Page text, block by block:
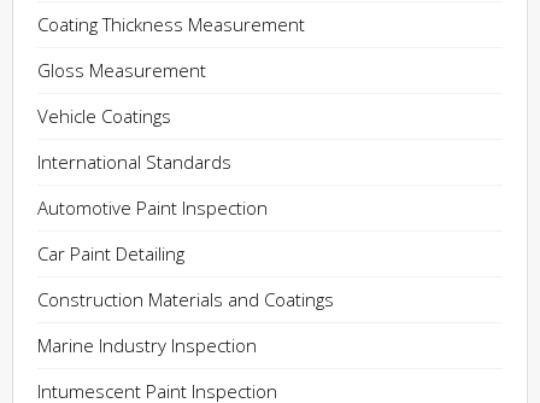
Coating Thickness Measurement
Gloss Measurement
Vehicle Coatings
International Standards
Automotive Paint Inspection
Car Paint Detailing
Construction Materials and Coatings
Marine Industry Inspection
Intumescent Paint Inspection